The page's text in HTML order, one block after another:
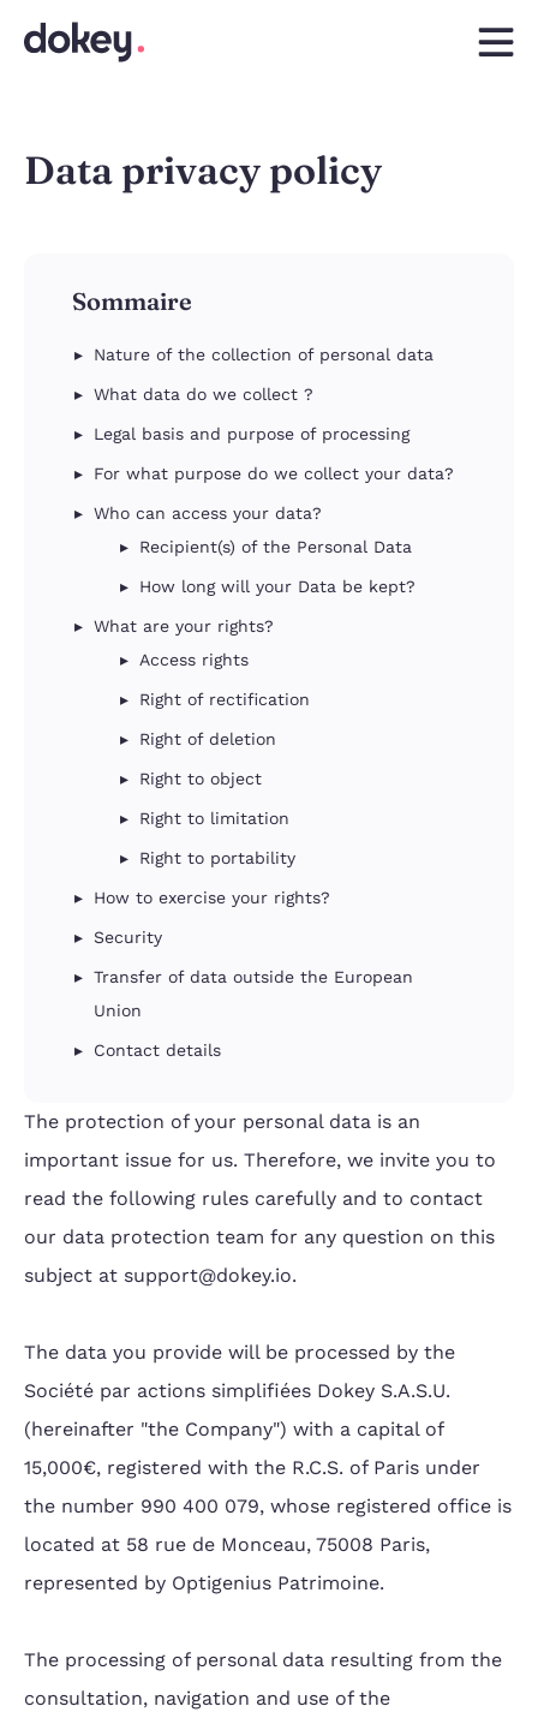
Data privacy policy
Sommaire
Nature of the collection of personal data
What data do we collect ?
Legal basis and purpose of processing
For what purpose do we collect your data?
Who can access your data?
Recipient(s) of the Personal Data
How long will your Data be kept?
What are your rights?
Access rights
Right of rectification
Right of deletion
Right to object
Right to limitation
Right to portability
How to exercise your rights?
Security
Transfer of data outside the European
Union
Contact details
The protection of your personal data is an
important issue for us. Therefore, we invite you to
read the following rules carefully and to contact
our data protection team for any question on this
subject at support@dokey.io.
The data you provide will be processed by the
Société par actions simplifiées Dokey S.A.S.U.
(hereinafter "the Company") with a capital of
15,000€, registered with the R.C.S. of Paris under
the number 990 400 079, whose registered office is
located at 58 rue de Monceau, 75008 Paris,
represented by Optigenius Patrimoine.
The processing of personal data resulting from the
consultation, navigation and use of the